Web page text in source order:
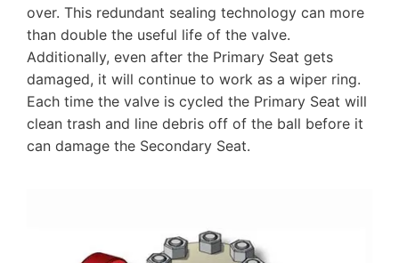
over. This redundant sealing technology can more
than double the useful life of the valve.
Additionally, even after the Primary Seat gets
damaged, it will continue to work as a wiper ring.
Each time the valve is cycled the Primary Seat will
clean trash and line debris off of the ball before it
can damage the Secondary Seat.